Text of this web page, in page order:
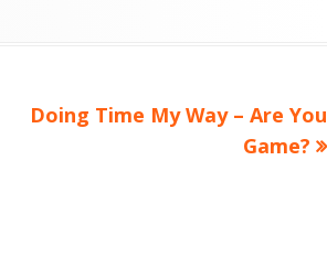
Next
Doing Time My Way – Are You
Game?